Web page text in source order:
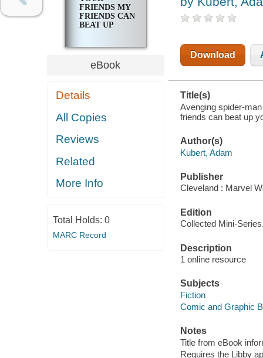
FRIENDS MY
FRIENDS CAN
BEAT UP
SPECIAL
eBook
Details
All Copies
Reviews
Related
More Info
Total Holds: 0
MARC Record
Download
Title(s)
Avenging spider-
friends can beat up
Author(s)
Kubert, Adam
Publisher
Cleveland : Marvel
Edition
Collected Mini-
Description
1 online resource
Subjects
Fiction
Comic and Graphic
Notes
Title from eBook
Requires the Libby